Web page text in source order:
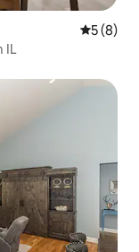
5 out of
5 (8)
IL